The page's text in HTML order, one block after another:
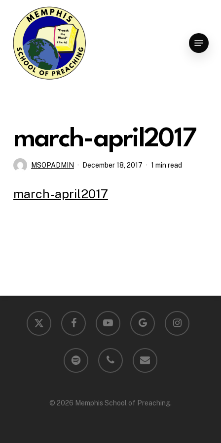
main
content
Menu
march-april2017
MSOPADMIN December 18, 2017 1 min read
march-april2017
x-
twitter
facebook youtube
google-
plus
instagram
spotify phone email
© 2026 Memphis School of Preaching.